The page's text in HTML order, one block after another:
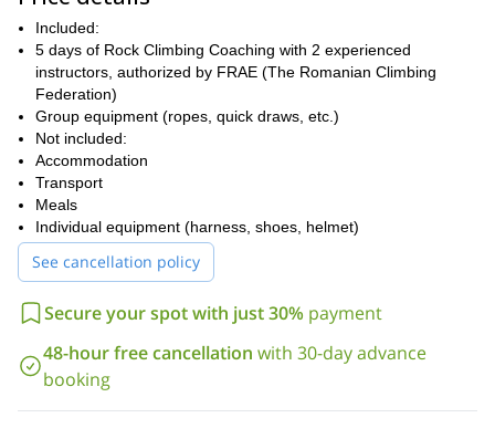
⦁ Choosing the right climbing gear for your needs and how to use
it safely.
⦁ Belaying on top rope and learning how to set a correct top-rope
yourself.
⦁ How to lead climb and lead belay.
⦁ Correct communication practice at the crag between the belayer
and leader.
⦁ Making good use of climbing guidebooks.
⦁ Cleaning the routes to safely retrieve your gear.
⦁ Footwork on slabs, vertical walls, and overhangs (steep walls).
⦁ Learning how to rest during the climb.
beta/solution for the entire route.
Why climb with us?
Included:
5 days of Rock Climbing Coaching with 2 experienced
instructors, authorized by FRAE (The Romanian Climbing
Federation)
Group equipment (ropes, quick draws, etc.)
Not included:
Accommodation
Transport
Meals
Individual equipment (harness, shoes, helmet)
See cancellation policy
Secure your spot with just 30% payment
48-hour free cancellation with 30-day advance
booking